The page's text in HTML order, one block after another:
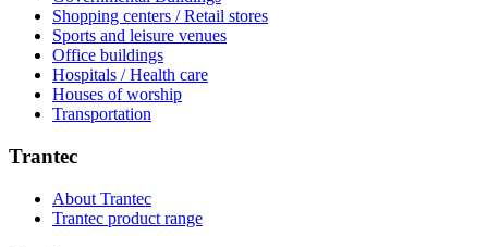
Shopping centers / Retail stores
Sports and leisure venues
Office buildings
Hospitals / Health care
Houses of worship
Transportation
Trantec
About Trantec
Trantec product range